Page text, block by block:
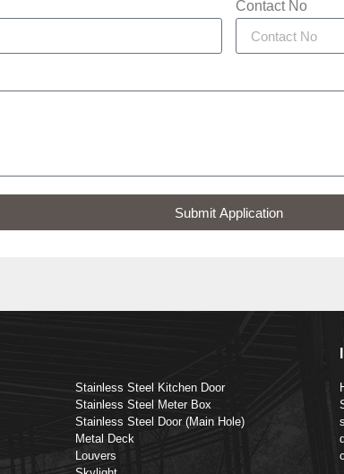
Contact No
Submit Application
Stainless Steel Kitchen Door
Stainless Steel Meter Box
Stainless Steel Door (Main Hole)
Metal Deck
Louvers